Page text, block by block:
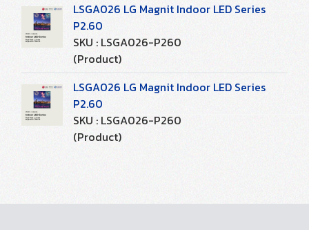
LSGA026 LG Magnit Indoor LED Series
P2.60
SKU : LSGA026-P260
(Product)
LSGA026 LG Magnit Indoor LED Series
P2.60
SKU : LSGA026-P260
(Product)